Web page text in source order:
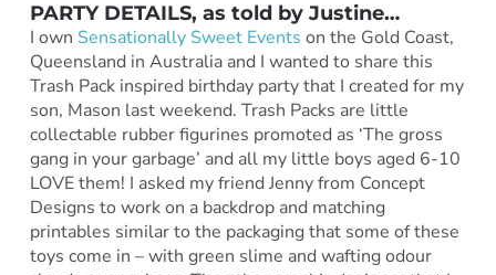
PARTY DETAILS, as told by Justine…
I own Sensationally Sweet Events on the Gold Coast,
Queensland in Australia and I wanted to share this
Trash Pack inspired birthday party that I created for my
son, Mason last weekend. Trash Packs are little
collectable rubber figurines promoted as ‘The gross
gang in your garbage’ and all my little boys aged 6-10
LOVE them! I asked my friend Jenny from Concept
Designs to work on a backdrop and matching
printables similar to the packaging that some of these
toys come in – with green slime and wafting odour